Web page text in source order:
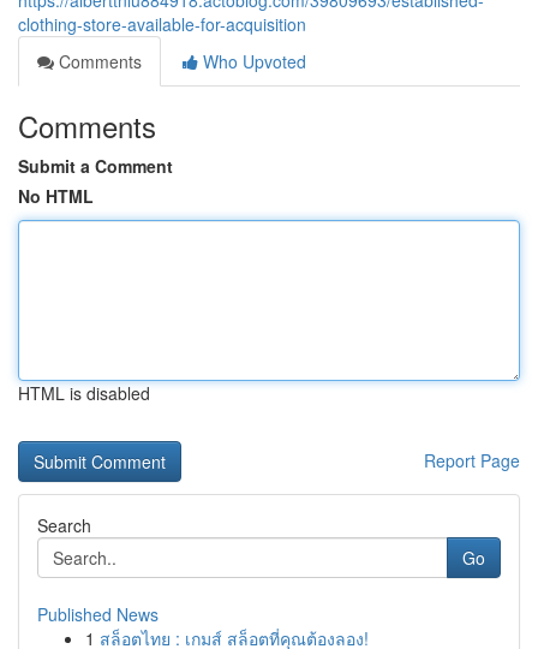
clothing-store-available-for-acquisition
Comments
Who Upvoted
Comments
Submit a Comment
No HTML
HTML is disabled
Report Page
Search
Go
Published News
1 สล็อตไทย : เกมส์ สล็อตที่คุณต้องลอง!